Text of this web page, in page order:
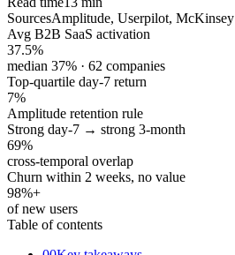
SourcesAmplitude, Userpilot, McKinsey
Avg B2B SaaS activation
37.5%
median 37% · 62 companies
Top-quartile day-7 return
7%
Amplitude retention rule
Strong day-7 → strong 3-month
69%
cross-temporal overlap
Churn within 2 weeks, no value
98%+
of new users
Table of contents